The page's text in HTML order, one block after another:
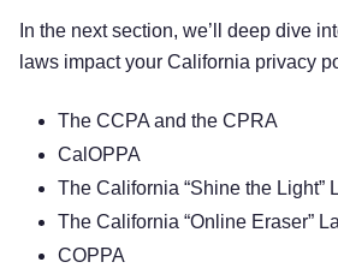
In the next section, we’ll deep dive
laws impact your California privacy
The CCPA and the CPRA
CalOPPA
The California “Shine the Light”
The California “Online Eraser”
COPPA